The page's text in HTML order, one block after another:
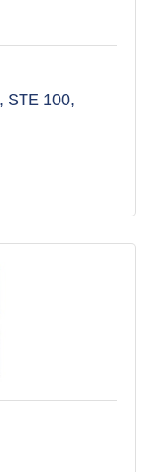
STE 100